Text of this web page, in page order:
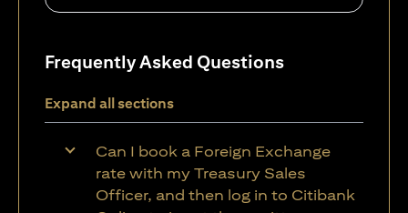
Frequently Asked Questions
Expand all sections
Can I book a Foreign Exchange
rate with my Treasury Sales
Officer, and then log in to Citibank